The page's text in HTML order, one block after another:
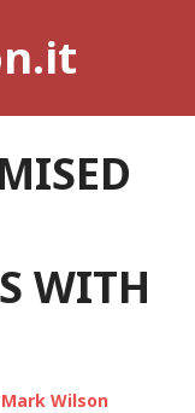
WITH
Mark Wilson